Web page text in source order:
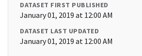
DATASET FIRST PUBLISHED
January 01, 2019 at 12:00 AM
DATASET LAST UPDATED
January 01, 2019 at 12:00 AM